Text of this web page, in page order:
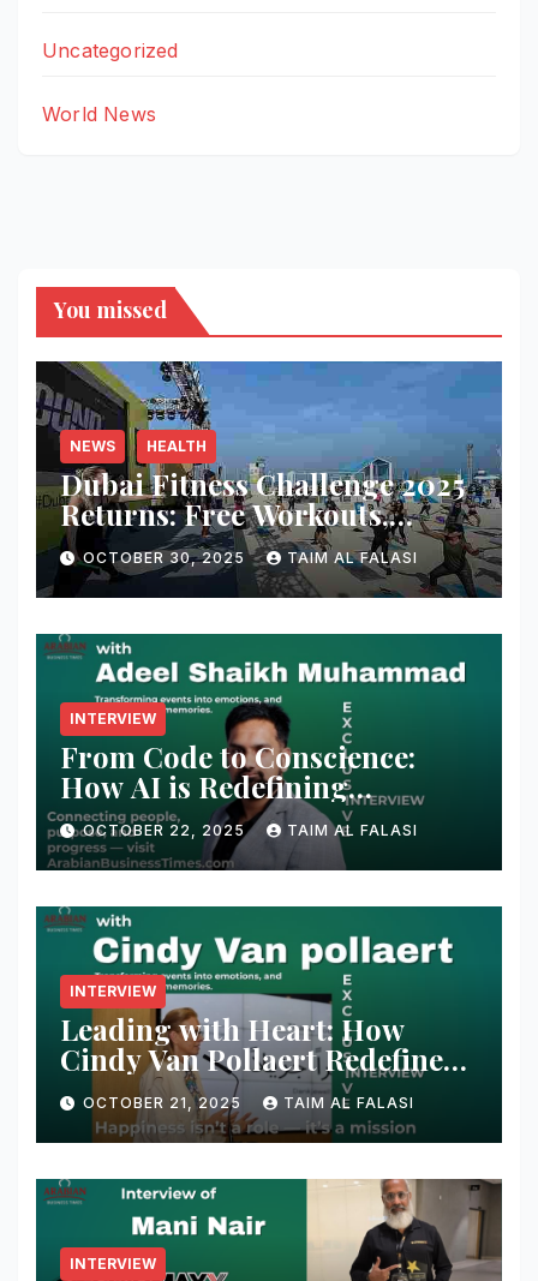
Uncategorized
World News
You missed
NEWS HEALTH
Dubai Fitness Challenge 2025
Returns: Free Workouts,
Fitness Villages, and Citywide
Activities
OCTOBER 30, 2025 TAIM AL FALASI
INTERVIEW
From Code to Conscience:
How AI is Redefining
Cybersecurity — A
Conversation with Adeel
Shaikh Muhammad
OCTOBER 22, 2025 TAIM AL FALASI
INTERVIEW
Leading with Heart: How
Cindy Van Pollaert Redefines
Happiness and Human
Connection at 555 Global Live
Experience
OCTOBER 21, 2025 TAIM AL FALASI
INTERVIEW